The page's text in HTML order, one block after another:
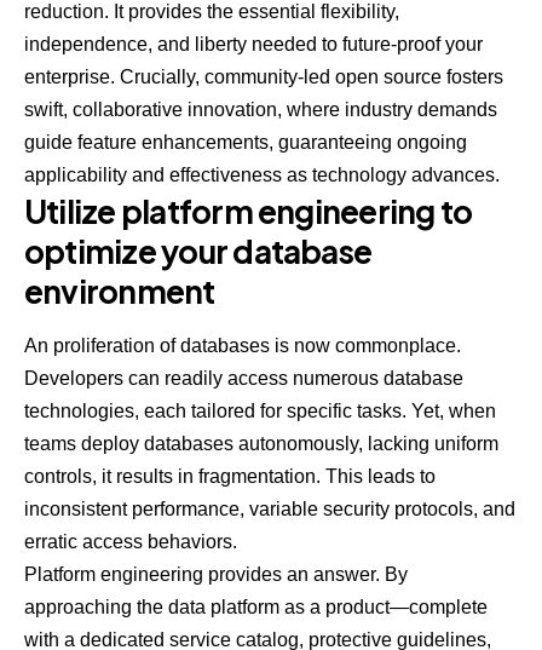
reduction. It provides the essential flexibility,
independence, and liberty needed to future-proof your
enterprise. Crucially, community-led open source fosters
swift, collaborative innovation, where industry demands
guide feature enhancements, guaranteeing ongoing
applicability and effectiveness as technology advances.
Utilize platform engineering to
optimize your database
environment
An proliferation of databases is now commonplace.
Developers can readily access numerous database
technologies, each tailored for specific tasks. Yet, when
teams deploy databases autonomously, lacking uniform
controls, it results in fragmentation. This leads to
inconsistent performance, variable security protocols, and
erratic access behaviors.
Platform engineering provides an answer. By
approaching the data platform as a product—complete
with a dedicated service catalog, protective guidelines,